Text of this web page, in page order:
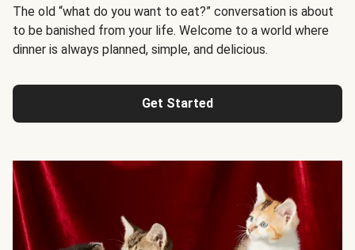
The old “what do you want to eat?” conversation is about
to be banished from your life. Welcome to a world where
dinner is always planned, simple, and delicious.
Get Started